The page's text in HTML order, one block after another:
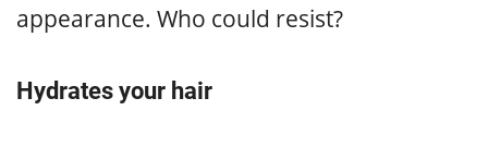
appearance. Who could resist?
Hydrates your hair